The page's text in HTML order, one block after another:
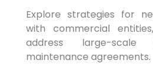
Explore strategies for
with commercial
address large-scale
maintenance agreements.